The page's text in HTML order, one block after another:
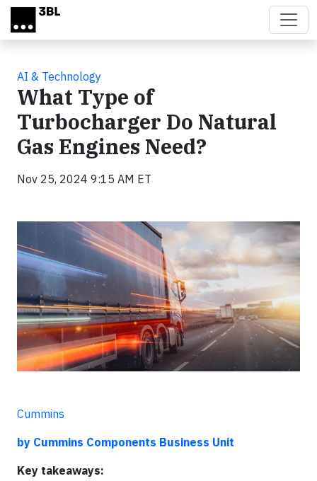
Skip to main content
AI & Technology
What Type of
Turbocharger Do Natural
Gas Engines Need?
Nov 25, 2024 9:15 AM ET
Cummins
by Cummins Components Business Unit
Key takeaways: